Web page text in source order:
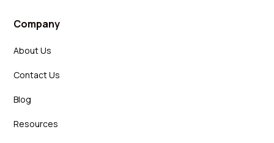
Company
About Us
Contact Us
Blog
Resources